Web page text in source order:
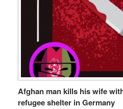
Afghan man kills his wife
refugee shelter in Germany